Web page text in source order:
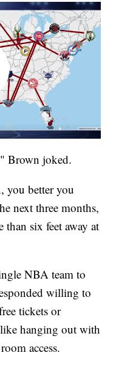
Brown joked.
you better you
next three months,
than six feet away at
NBA team to
willing to
tickets or
hanging out with
access.